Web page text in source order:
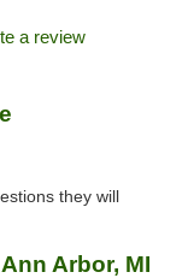
a review
they will
Arbor, MI